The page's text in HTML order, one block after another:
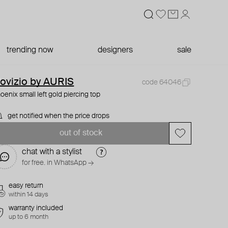
trending now designers sale
by AURIS
code 64046
small left gold piercing top
get notified when the price drops
out of stock
chat with a stylist
for free. in WhatsApp →
easy return
within 14 days
warranty included
up to 6 month